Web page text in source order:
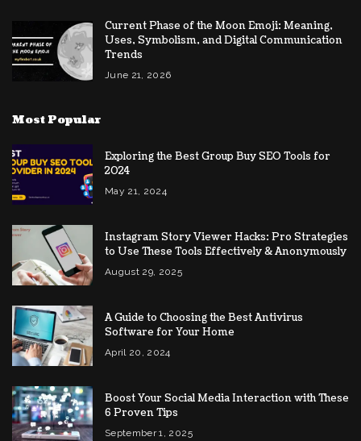
Current Phase of the Moon Emoji: Meaning,
Uses, Symbolism, and Digital Communication
Trends
June 21, 2026
Most Popular
Exploring the Best Group Buy SEO Tools for
2024
May 21, 2024
Instagram Story Viewer Hacks: Pro Strategies
to Use These Tools Effectively & Anonymously
August 29, 2025
A Guide to Choosing the Best Antivirus
Software for Your Home
April 20, 2024
Boost Your Social Media Interaction with These
6 Proven Tips
September 1, 2025